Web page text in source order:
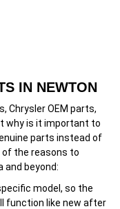
IN NEWTON
Chrysler OEM parts,
why is it important to
parts instead of
the reasons to
and beyond:
model, so the
function like new after